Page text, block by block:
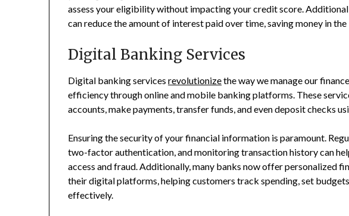
assess your eligibility without impacting your credit score.
can reduce the amount of interest paid over time, saving money in the
Digital Banking Services
Digital banking servicesrevolutionizethe way we manage our
efficiency through online and mobile banking platforms. These
accounts, make payments, transfer funds, and even deposit checks
Ensuring the security of your financial information is paramount.
two-factor authentication, and monitoring transaction history can
access and fraud. Additionally, many banks now offer personalized
their digital platforms, helping customers track spending, set
effectively.